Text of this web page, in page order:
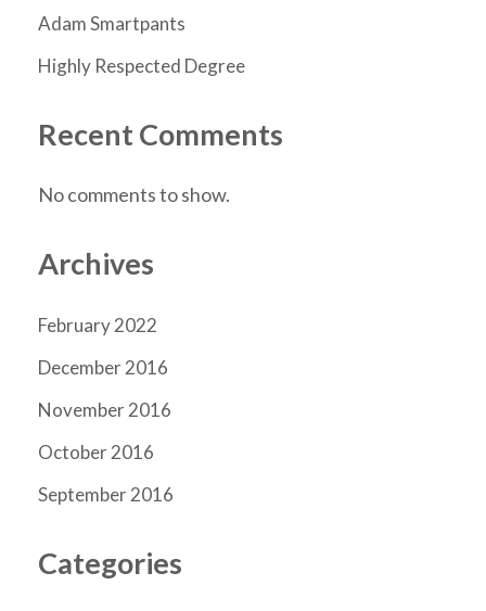
Adam Smartpants
Highly Respected Degree
Recent Comments
No comments to show.
Archives
February 2022
December 2016
November 2016
October 2016
September 2016
Categories